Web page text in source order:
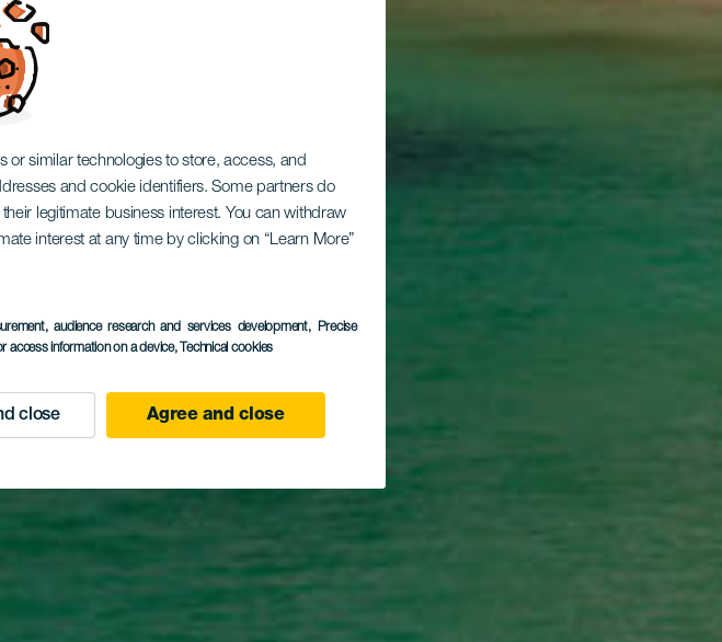
or similar technologies to store, access, and
and cookie identifiers. Some partners do
legitimate business interest. You can withdraw
interest at any time by clicking on “Learn More”
audience research and services development, Precise
access information on a device, Technical cookies
close Agree and close